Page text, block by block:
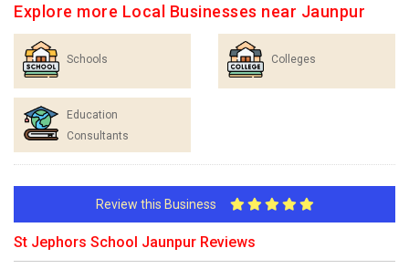
Explore more Local Businesses near Jaunpur
Schools Colleges
Education
Consultants
Review this Business
St Jephors School Jaunpur Reviews